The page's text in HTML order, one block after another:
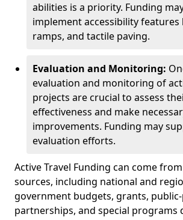
abilities is a priority. Funding
implement accessibility features
ramps, and tactile paving.
Evaluation and Monitoring:
evaluation and monitoring of
projects are crucial to assess
effectiveness and make
improvements. Funding may
evaluation efforts.
Active Travel Funding can come
sources, including national and
government budgets, grants,
partnerships, and special programs